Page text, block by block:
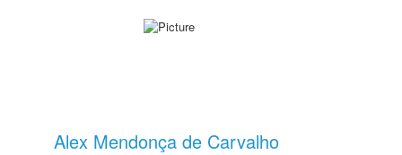
Alex Mendonça de Carvalho